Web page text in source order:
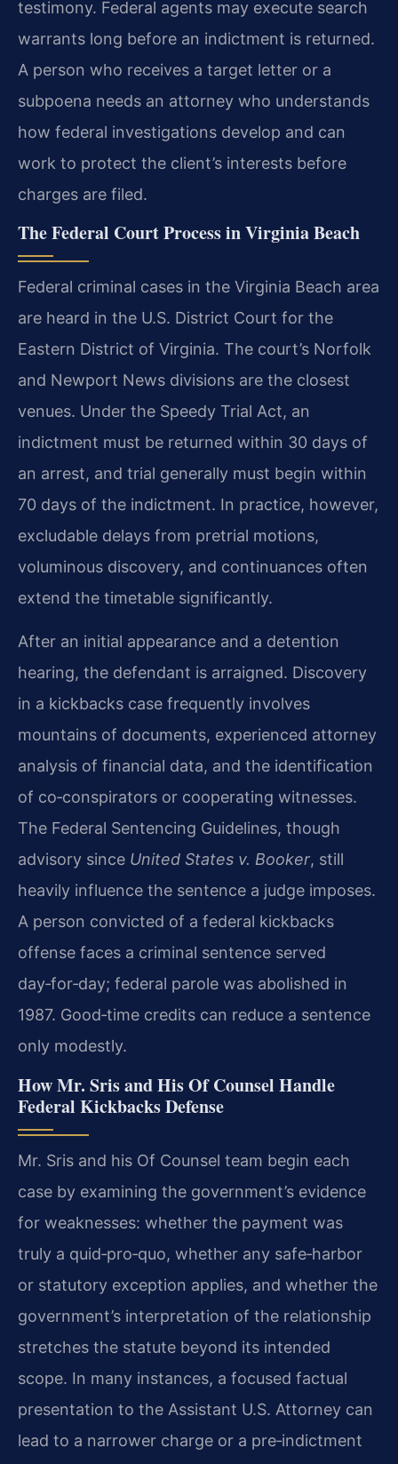
testimony. Federal agents may execute search
warrants long before an indictment is returned.
A person who receives a target letter or a
subpoena needs an attorney who understands
how federal investigations develop and can
work to protect the client’s interests before
charges are filed.
The Federal Court Process in Virginia Beach
Federal criminal cases in the Virginia Beach area
are heard in the U.S. District Court for the
Eastern District of Virginia. The court’s Norfolk
and Newport News divisions are the closest
venues. Under the Speedy Trial Act, an
indictment must be returned within 30 days of
an arrest, and trial generally must begin within
70 days of the indictment. In practice, however,
excludable delays from pretrial motions,
voluminous discovery, and continuances often
extend the timetable significantly.
After an initial appearance and a detention
hearing, the defendant is arraigned. Discovery
in a kickbacks case frequently involves
mountains of documents, experienced attorney
analysis of financial data, and the identification
of co‑conspirators or cooperating witnesses.
The Federal Sentencing Guidelines, though
advisory since United States v. Booker, still
heavily influence the sentence a judge imposes.
A person convicted of a federal kickbacks
offense faces a criminal sentence served
day‑for‑day; federal parole was abolished in
1987. Good‑time credits can reduce a sentence
only modestly.
How Mr. Sris and His Of Counsel Handle
Federal Kickbacks Defense
Mr. Sris and his Of Counsel team begin each
case by examining the government’s evidence
for weaknesses: whether the payment was
truly a quid‑pro‑quo, whether any safe‑harbor
or statutory exception applies, and whether the
government’s interpretation of the relationship
stretches the statute beyond its intended
scope. In many instances, a focused factual
presentation to the Assistant U.S. Attorney can
lead to a narrower charge or a pre‑indictment